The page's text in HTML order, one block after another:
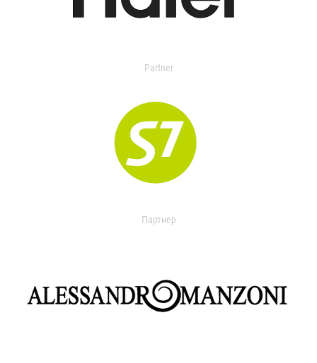
Partner
Партнер